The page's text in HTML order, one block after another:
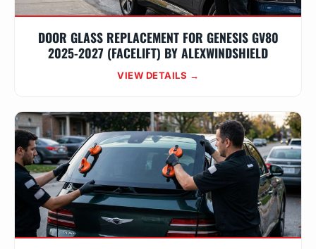
DOOR GLASS REPLACEMENT FOR GENESIS GV80
2025-2027 (FACELIFT) BY ALEXWINDSHIELD
VIEW DETAILS →